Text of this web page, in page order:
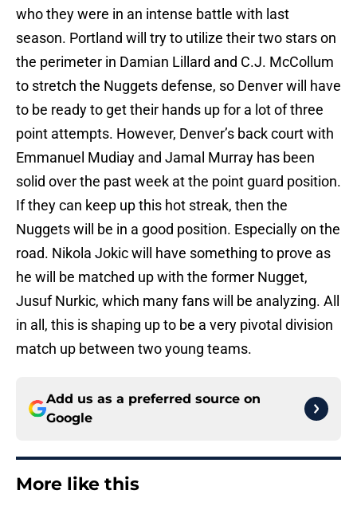
who they were in an intense battle with last
season. Portland will try to utilize their two stars on
the perimeter in Damian Lillard and C.J. McCollum
to stretch the Nuggets defense, so Denver will have
to be ready to get their hands up for a lot of three
point attempts. However, Denver’s back court with
Emmanuel Mudiay and Jamal Murray has been
solid over the past week at the point guard position.
If they can keep up this hot streak, then the
Nuggets will be in a good position. Especially on the
road. Nikola Jokic will have something to prove as
he will be matched up with the former Nugget,
Jusuf Nurkic, which many fans will be analyzing. All
in all, this is shaping up to be a very pivotal division
match up between two young teams.
Add us as a preferred source on
Google
More like this